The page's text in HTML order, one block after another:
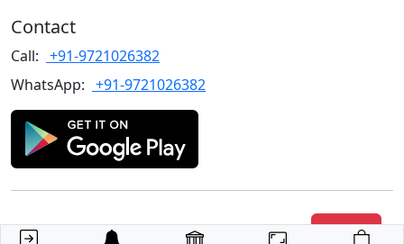
Contact
Call: +91-9721026382
WhatsApp: +91-9721026382
Copyrights©2022 TARGET with Alok. All rights reserved.
Join Us